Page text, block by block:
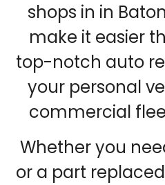
shops in in
make it easier
top-notch auto
your personal
commercial
Whether you
or a part